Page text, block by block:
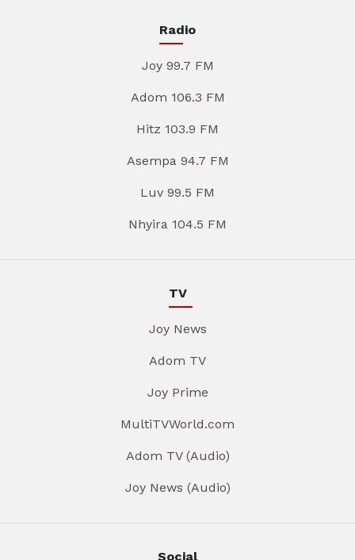
Radio
Joy 99.7 FM
Adom 106.3 FM
Hitz 103.9 FM
Asempa 94.7 FM
Luv 99.5 FM
Nhyira 104.5 FM
TV
Joy News
Adom TV
Joy Prime
MultiTVWorld.com
Adom TV (Audio)
Joy News (Audio)
Social